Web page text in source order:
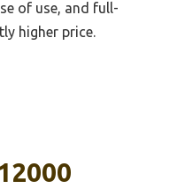
of use, and full-
higher price.